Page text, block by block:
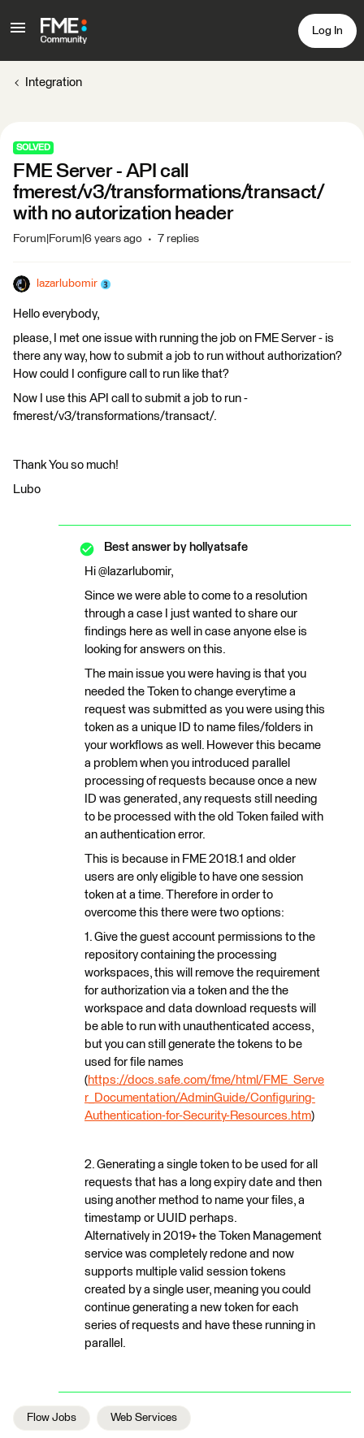
Log In
Integration
SOLVED
FME Server - API call
fmerest/v3/transformations/transact/
with no autorization header
Forum|Forum|6 years ago 7 replies
lazarlubomir
Hello everybody,
please, I met one issue with running the job on FME Server - is
there any way, how to submit a job to run without authorization?
How could I configure call to run like that?
Now I use this API call to submit a job to run -
fmerest/v3/transformations/transact/.
Thank You so much!
Lubo
Best answer by hollyatsafe
Hi @lazarlubomir,
Since we were able to come to a resolution
through a case I just wanted to share our
findings here as well in case anyone else is
looking for answers on this.
The main issue you were having is that you
needed the Token to change everytime a
request was submitted as you were using this
token as a unique ID to name files/folders in
your workflows as well. However this became
a problem when you introduced parallel
processing of requests because once a new
ID was generated, any requests still needing
to be processed with the old Token failed with
an authentication error.
This is because in FME 2018.1 and older
users are only eligible to have one session
token at a time. Therefore in order to
overcome this there were two options:
1. Give the guest account permissions to the
repository containing the processing
workspaces, this will remove the requirement
for authorization via a token and the the
workspace and data download requests will
be able to run with unauthenticated access,
but you can still generate the tokens to be
used for file names
(https://docs.safe.com/fme/html/FME_Serve
r_Documentation/AdminGuide/Configuring-
Authentication-for-Security-Resources.htm)
2. Generating a single token to be used for all
requests that has a long expiry date and then
using another method to name your files, a
timestamp or UUID perhaps.
Alternatively in 2019+ the Token Management
service was completely redone and now
supports multiple valid session tokens
created by a single user, meaning you could
continue generating a new token for each
series of requests and have these running in
parallel.
Flow Jobs Web Services